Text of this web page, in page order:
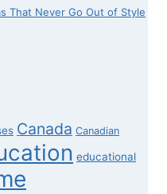
That Never Go Out of Style
Canada Canadian
educational